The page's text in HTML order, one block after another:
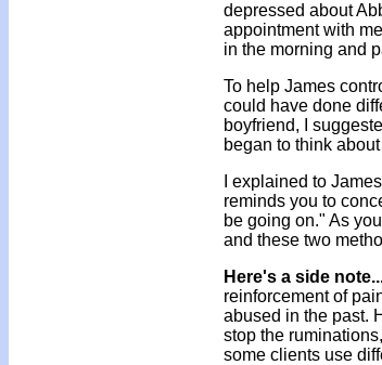
depressed about
appointment with
in the morning and
To help James
could have done
boyfriend, I
began to think
I explained to
reminds you to
be going on." As
and these two
Here's a side
reinforcement of
abused in the past.
stop the
some clients use